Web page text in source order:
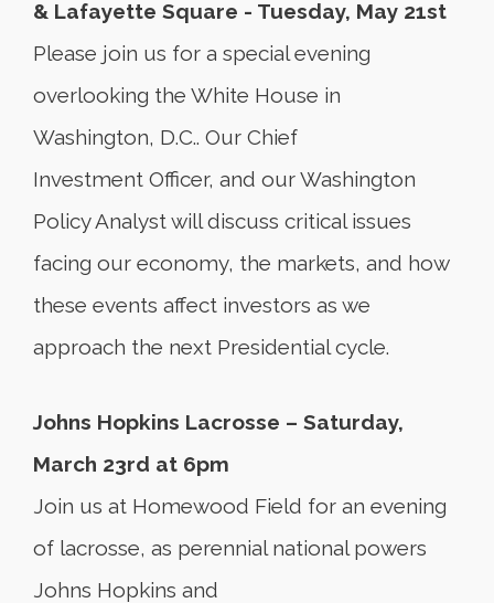
& Lafayette Square - Tuesday, May 21st
Please join us for a special evening
overlooking the White House in
Washington, D.C.. Our Chief
Investment Officer, and our Washington
Policy Analyst will discuss critical issues
facing our economy, the markets, and how
these events affect investors as we
approach the next Presidential cycle.
Johns Hopkins Lacrosse – Saturday,
March 23rd at 6pm
Join us at Homewood Field for an evening
of lacrosse, as perennial national powers
Johns Hopkins and